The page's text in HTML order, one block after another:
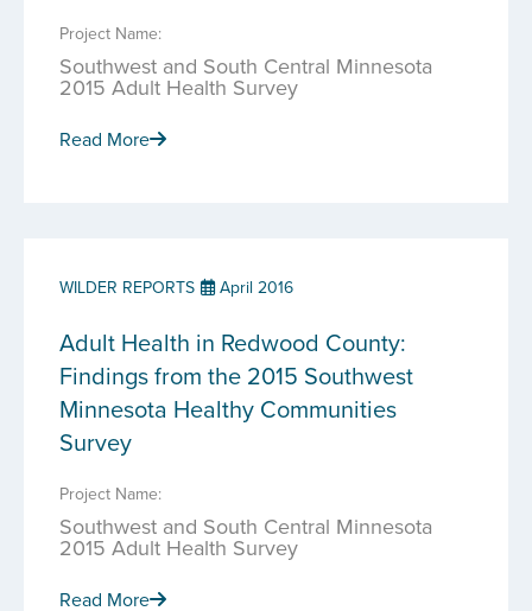
Project Name:
Southwest and South Central Minnesota
2015 Adult Health Survey
Read More
WILDER REPORTS April 2016
Adult Health in Redwood County:
Findings from the 2015 Southwest
Minnesota Healthy Communities
Survey
Project Name:
Southwest and South Central Minnesota
2015 Adult Health Survey
Read More